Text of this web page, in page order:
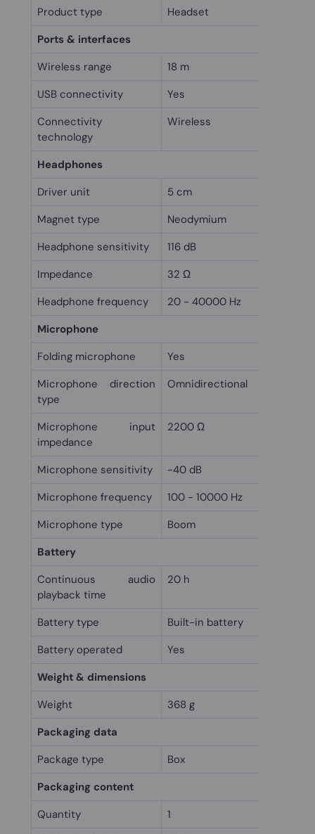
Product type
Headset
Ports & interfaces
Wireless range
18 m
USB connectivity
Yes
Connectivity
technology
Wireless
Headphones
Driver unit
5 cm
Magnet type
Neodymium
Headphone sensitivity
116 dB
Impedance
32 Ω
Headphone frequency
20 - 40000 Hz
Microphone
Folding microphone
Yes
Microphone direction
type
Omnidirectional
Microphone input
impedance
2200 Ω
Microphone sensitivity
-40 dB
Microphone frequency
100 - 10000 Hz
Microphone type
Boom
Battery
Continuous audio
playback time
20 h
Battery type
Built-in battery
Battery operated
Yes
Weight & dimensions
Weight
368 g
Packaging data
Package type
Box
Packaging content
Quantity
1